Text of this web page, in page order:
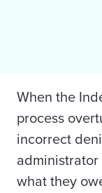
When the
process
incorrect
what they